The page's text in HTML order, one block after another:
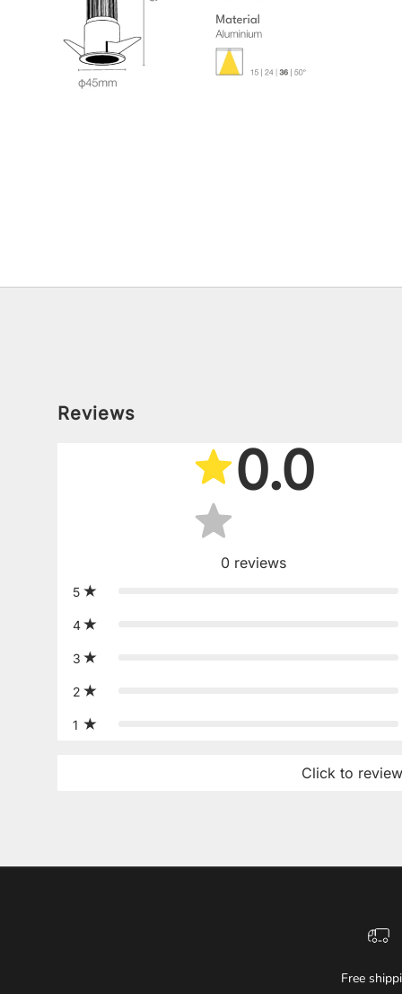
Reviews
0.0
0 reviews
5
4
3
2
1
Click to review
Free